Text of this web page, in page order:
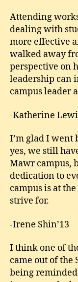
Attending
dealing with
more effective
walked away
perspective on
leadership can
campus leader
-Katherine
I’m glad I went
yes, we still
Mawr campus,
dedication to
campus is at
strive for.
-Irene Shin’13
I think one of
came out of the
being